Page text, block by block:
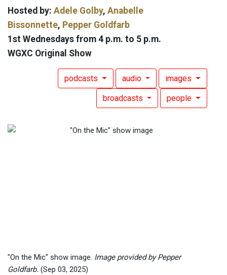
Hosted by: Adele Golby, Anabelle
Bissonnette, Pepper Goldfarb
1st Wednesdays from 4 p.m. to 5 p.m.
WGXC Original Show
podcasts audio images
broadcasts people
"On the Mic" show image. Image provided by Pepper
Goldfarb. (Sep 03, 2025)